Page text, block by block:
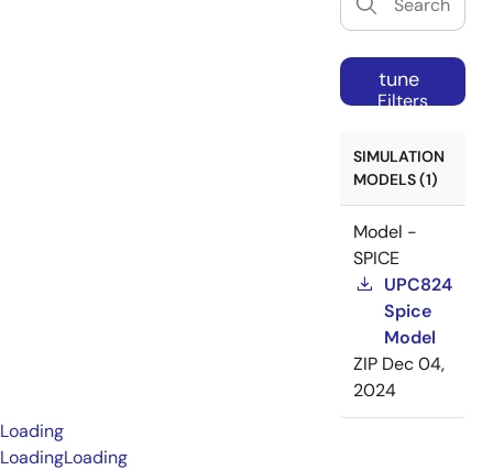
tune
Filters
SIMULATION
MODELS (1)
Model -
SPICE
UPC824
Spice
Model
ZIP Dec 04,
2024
Loading
LoadingLoading